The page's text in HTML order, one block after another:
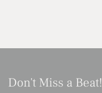
Don't Miss a Beat!